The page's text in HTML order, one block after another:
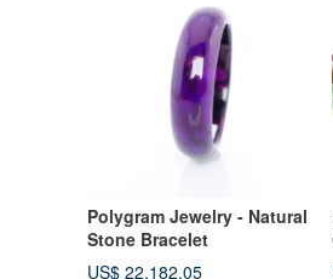
Polygram Jewelry - Natural
Stone Bracelet
US$ 22,182.05